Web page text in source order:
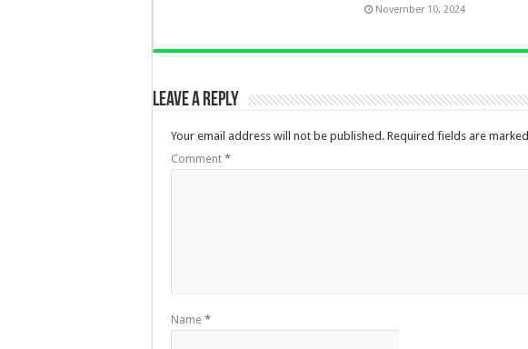
November 10, 2024
Leave a Reply
Your email address will not be published. Required fields are marked
Comment *
Name *